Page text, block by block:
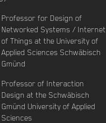
Professor for Design of
Networked Systems / Internet
of Things at the University of
Applied Sciences Schwäbisch
Gmünd
Professor of Interaction
Design at the Schwäbisch
Gmünd University of Applied
Sciences